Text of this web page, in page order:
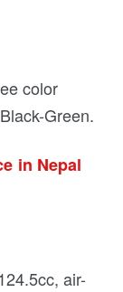
color
Green.
in Nepal
air-